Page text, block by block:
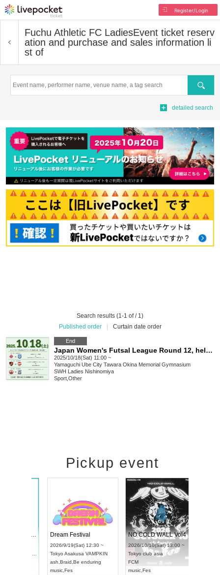
Register/Login
Fuchu Athletic FC LadiesEvent ticket reserv
ation and purchase and sales information li
st of
Search
detailed search
Search results (1-1 of / 1)
Published order
Curtain date order
End
Japan Women's Futsal League Round 12, held on October 18, 2025
2025/10/18(Sat) 11:00 ~
Yamaguchi Ube City Tawara Okina Memorial Gymnasium
SWH Ladies Nishinomiya
Sport Other
Pickup event
2026/9/14(Mon) 18:00 ~
Aichi HOLIDAY NEXT NAGOYA
RENGEKI
music,Visual Kei
Dream Festival
2026/9/19(Sat) 12:30 ~
TokyoAsakusa VAMPKIN
ash
Braid
Be enduring
music,Fes